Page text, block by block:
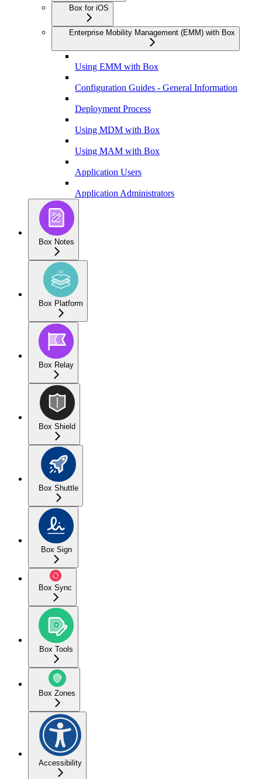
Box for iOS
Enterprise Mobility Management (EMM) with Box
Using EMM with Box
Configuration Guides - General Information
Deployment Process
Using MDM with Box
Using MAM with Box
Application Users
Application Administrators
Box Notes
Box Platform
Box Relay
Box Shield
Box Shuttle
Box Sign
Box Sync
Box Tools
Box Zones
Accessibility